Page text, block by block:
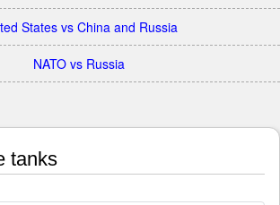
States vs China and Russia
NATO vs Russia
tanks